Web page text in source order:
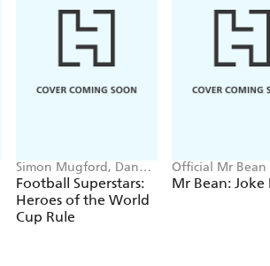
Simon Mugford, Dan
Green
Football Superstars:
Heroes of the World
Cup Rule
Official Mr Bean
Mr Bean: Joke